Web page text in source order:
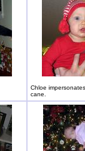
Chloe
cane.